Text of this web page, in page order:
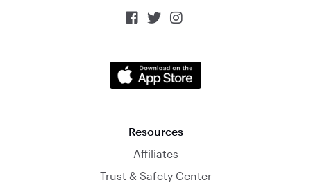
  
Resources
Affiliates
Trust & Safety Center